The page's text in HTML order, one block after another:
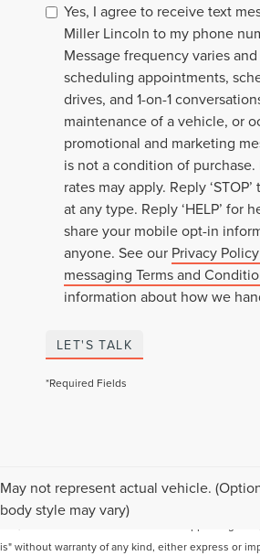
Yes, I agree to receive text
Miller Lincoln to my phone
Message frequency varies
scheduling appointments,
drives, and 1-on-1
maintenance of a vehicle, or
promotional and marketing
is not a condition of purchase.
rates may apply. Reply
at any type. Reply ‘HELP’ for
share your mobile opt-in
anyone. See our Privacy
messaging Terms and
information about how we
LET'S TALK
*Required Fields
May not represent actual vehicle.
body style may vary)
Although every reasonable effort has been made to
information contained on this site, absolute accuracy
is" without warranty of any kind, either express or